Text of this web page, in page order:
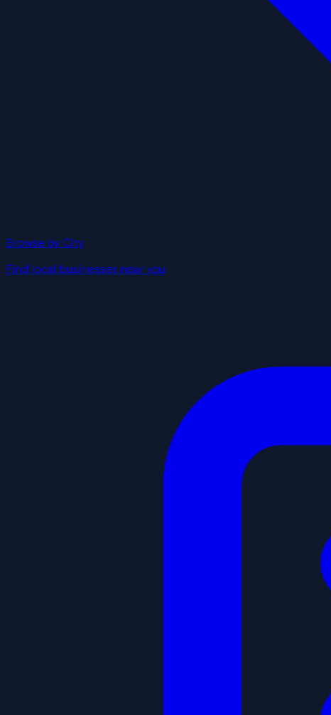
Browse by City
Find local businesses near you